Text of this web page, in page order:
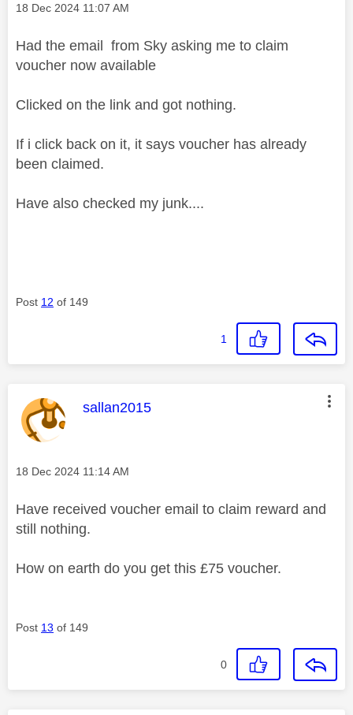
Message posted on
‎18 Dec 2024 11:07 AM
Had the email from Sky asking me to claim
voucher now available
Clicked on the link and got nothing.
If i click back on it, it says voucher has already
been claimed.
Have also checked my junk....
Post 12 of 149
1
This message was authored by:
sallan2015
Message posted on
‎18 Dec 2024 11:14 AM
Have received voucher email to claim reward and
still nothing.
How on earth do you get this £75 voucher.
Post 13 of 149
0